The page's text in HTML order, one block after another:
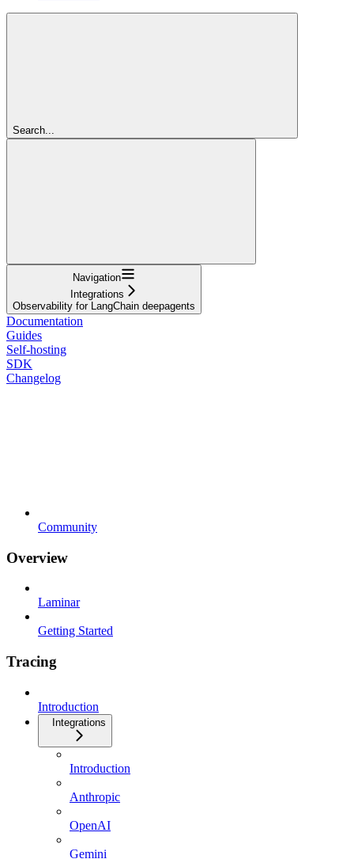
Search...
Navigation
Integrations
Observability for LangChain deepagents
Documentation
Guides
Self-hosting
SDK
Changelog
Community
Overview
Laminar
Getting Started
Tracing
Introduction
Integrations
Introduction
Anthropic
OpenAI
Gemini